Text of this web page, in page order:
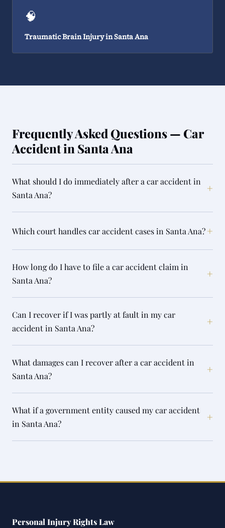
🧠
Traumatic Brain Injury in Santa Ana
Frequently Asked Questions — Car
Accident in Santa Ana
What should I do immediately after a car accident in
Santa Ana?
+
Which court handles car accident cases in Santa Ana?+
How long do I have to file a car accident claim in
Santa Ana?
+
Can I recover if I was partly at fault in my car
accident in Santa Ana?
+
What damages can I recover after a car accident in
Santa Ana?
+
What if a government entity caused my car accident
in Santa Ana?
+
Personal Injury Rights Law